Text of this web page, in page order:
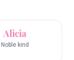
Alicia
Noble kind